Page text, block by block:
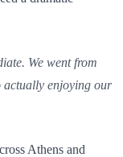
We went from
actually enjoying our
Athens and